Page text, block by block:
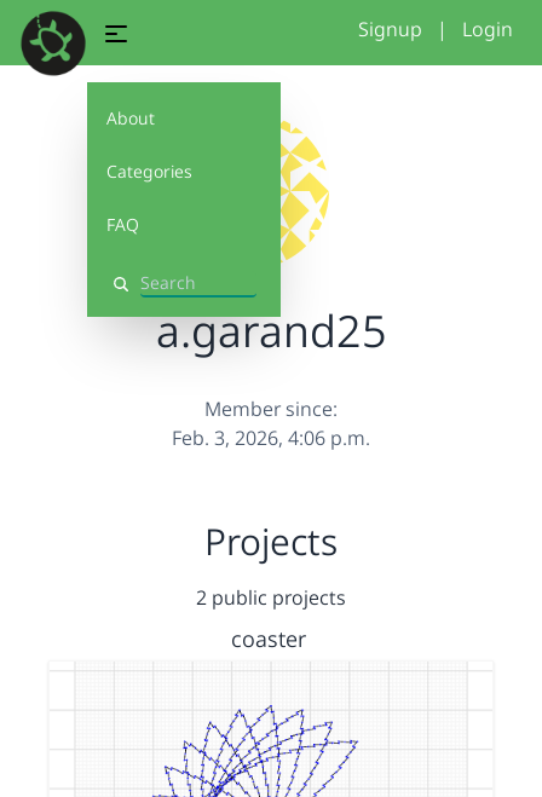
About
Categories
FAQ
Search
Signup | Login
a.garand25
Member since:
Feb. 3, 2026, 4:06 p.m.
Projects
2 public projects
coaster